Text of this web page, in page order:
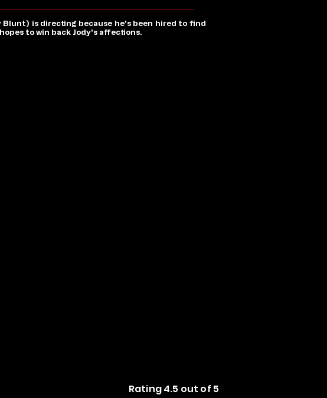
is directing because he's been hired to find
to win back Jody's affections.
Rating 4.5 out of 5